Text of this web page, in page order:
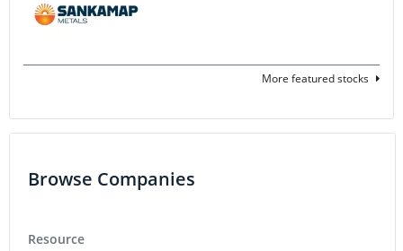
More featured stocks
Browse Companies
Resource